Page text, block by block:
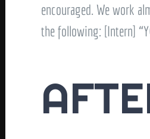
encouraged. We work
the following: [Intern]